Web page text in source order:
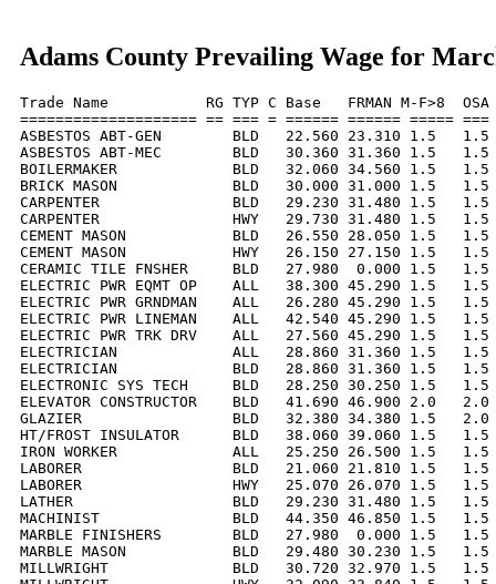
Adams County Prevailing Wage for
Trade Name           RG TYP C Base   FRMAN M-F>8
==================== == === = ====== ====== =====
ASBESTOS ABT-GEN        BLD   22.560 23.310 1.5
ASBESTOS ABT-MEC        BLD   30.360 31.360 1.5
BOILERMAKER             BLD   32.060 34.560 1.5
BRICK MASON             BLD   30.000 31.000 1.5
CARPENTER               BLD   29.230 31.480 1.5
CARPENTER               HWY   29.730 31.480 1.5
CEMENT MASON            BLD   26.550 28.050 1.5
CEMENT MASON            HWY   26.150 27.150 1.5
CERAMIC TILE FNSHER     BLD   27.980  0.000 1.5
ELECTRIC PWR EQMT OP    ALL   38.300 45.290 1.5
ELECTRIC PWR GRNDMAN    ALL   26.280 45.290 1.5
ELECTRIC PWR LINEMAN    ALL   42.540 45.290 1.5
ELECTRIC PWR TRK DRV    ALL   27.560 45.290 1.5
ELECTRICIAN             ALL   28.860 31.360 1.5
ELECTRICIAN             BLD   28.860 31.360 1.5
ELECTRONIC SYS TECH     BLD   28.250 30.250 1.5
ELEVATOR CONSTRUCTOR    BLD   41.690 46.900 2.0
GLAZIER                 BLD   32.380 34.380 1.5   2.0
HT/FROST INSULATOR      BLD   38.060 39.060 1.5
IRON WORKER             ALL   25.250 26.500 1.5
LABORER                 BLD   21.060 21.810 1.5   1.5
LABORER                 HWY   25.070 26.070 1.5   1.5
LATHER                  BLD   29.230 31.480 1.5   1.5
MACHINIST               BLD   44.350 46.850 1.5   1.5
MARBLE FINISHERS        BLD   27.980  0.000 1.5
MARBLE MASON            BLD   29.480 30.230 1.5
MILLWRIGHT              BLD   30.720 32.970 1.5